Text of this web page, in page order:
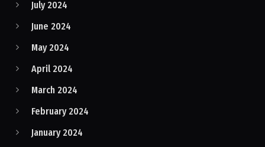
July 2024
June 2024
May 2024
April 2024
March 2024
February 2024
January 2024